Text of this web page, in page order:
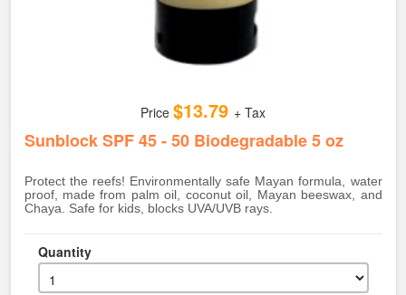
Price $13.79 + Tax
Sunblock SPF 45 - 50 Biodegradable 5 oz
Protect the reefs! Environmentally safe Mayan formula, water
proof, made from palm oil, coconut oil, Mayan beeswax, and
Chaya. Safe for kids, blocks UVA/UVB rays.
Quantity